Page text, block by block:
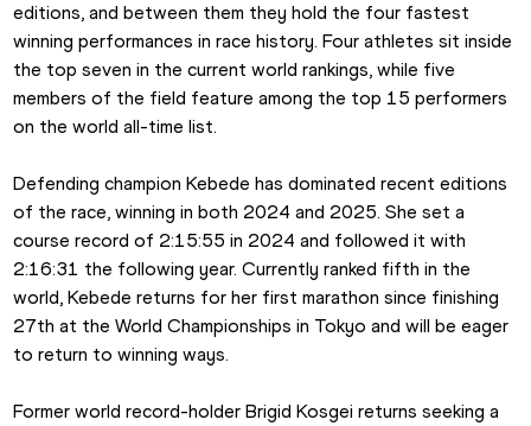
editions, and between them they hold the four fastest
winning performances in race history. Four athletes sit inside
the top seven in the current world rankings, while five
members of the field feature among the top 15 performers
on the world all-time list.
Defending champion Kebede has dominated recent editions
of the race, winning in both 2024 and 2025. She set a
course record of 2:15:55 in 2024 and followed it with
2:16:31 the following year. Currently ranked fifth in the
world, Kebede returns for her first marathon since finishing
27th at the World Championships in Tokyo and will be eager
to return to winning ways.
Former world record-holder Brigid Kosgei returns seeking a